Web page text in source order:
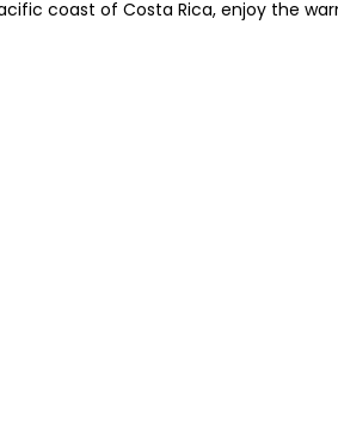
coast of Costa Rica, enjoy the